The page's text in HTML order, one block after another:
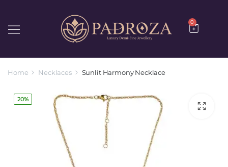
0
Home Necklaces Sunlit Harmony Necklace
20%